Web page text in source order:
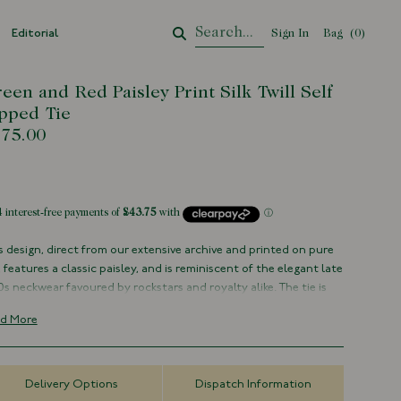
Editorial Sign In Bag Your Cart
(0)
and Red Paisley Print Silk Twill Self
Tie
design, direct from our extensive archive and printed on pure
features a classic paisley, and is reminiscent of the elegant late
neckwear favoured by rockstars and royalty alike. The tie is
Handmade in London, England
More
Delivery Options Dispatch Information